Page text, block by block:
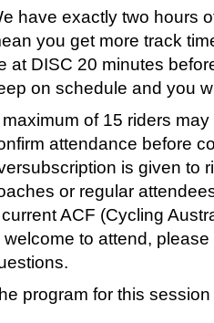
have exactly two hours
you get more track
at DISC 20 minutes
on schedule and you
maximum of 15 riders
attendance before
is given to
or regular
ACF (Cycling
welcome to attend,
program for this session